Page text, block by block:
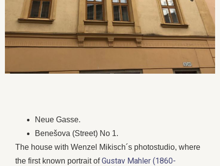
Neue Gasse.
Benešova (Street) No 1.
The house with Wenzel Mikisch´s photostudio, where
the first known portrait ofGustav Mahler (1860-